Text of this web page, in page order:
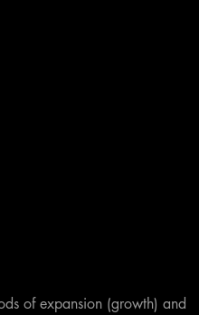
of expansion (growth) and